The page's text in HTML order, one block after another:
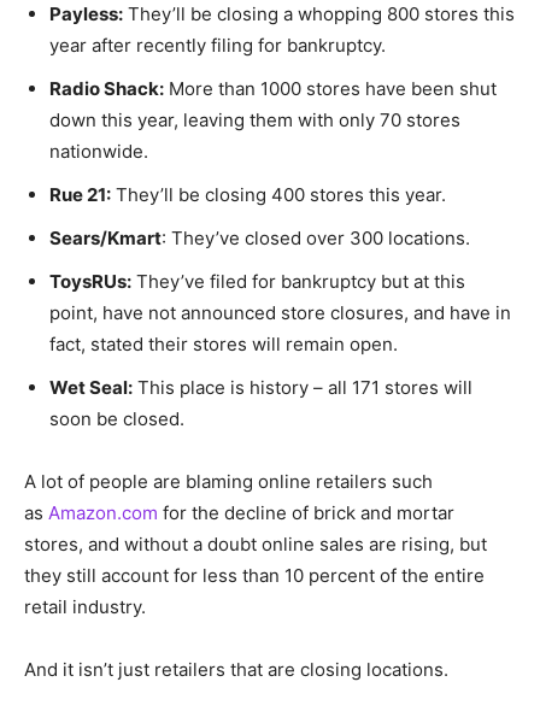
Payless: They’ll be closing a whopping 800 stores this
year after recently filing for bankruptcy.
Radio Shack: More than 1000 stores have been shut
down this year, leaving them with only 70 stores
nationwide.
Rue 21: They’ll be closing 400 stores this year.
Sears/Kmart: They’ve closed over 300 locations.
ToysRUs: They’ve filed for bankruptcy but at this
point, have not announced store closures, and have in
fact, stated their stores will remain open.
Wet Seal: This place is history – all 171 stores will
soon be closed.
A lot of people are blaming online retailers such
as Amazon.com for the decline of brick and mortar
stores, and without a doubt online sales are rising, but
they still account for less than 10 percent of the entire
retail industry.
And it isn’t just retailers that are closing locations.